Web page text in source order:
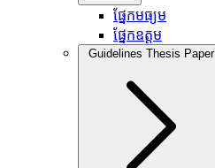
ផ្នែកមធ្យម
ផ្នែកឧត្តម
Guidelines Thesis Paper